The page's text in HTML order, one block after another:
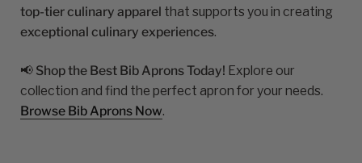
top-tier culinary apparel that supports you in creating
exceptional culinary experiences.
📢 Shop the Best Bib Aprons Today! Explore our
collection and find the perfect apron for your needs.
Browse Bib Aprons Now.